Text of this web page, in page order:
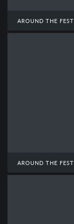
AROUND THE FEST
AROUND THE FEST